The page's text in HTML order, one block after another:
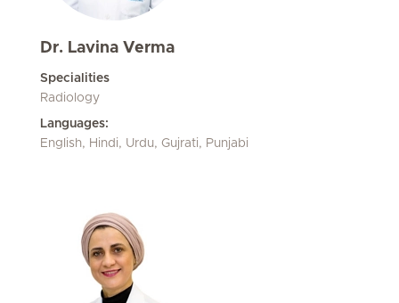
Dr. Lavina Verma
Specialities
Radiology
Languages:
English, Hindi, Urdu, Gujrati, Punjabi